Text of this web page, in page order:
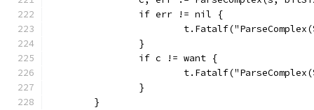
		if err != nil {
		}
		if c != want {
		}
	}